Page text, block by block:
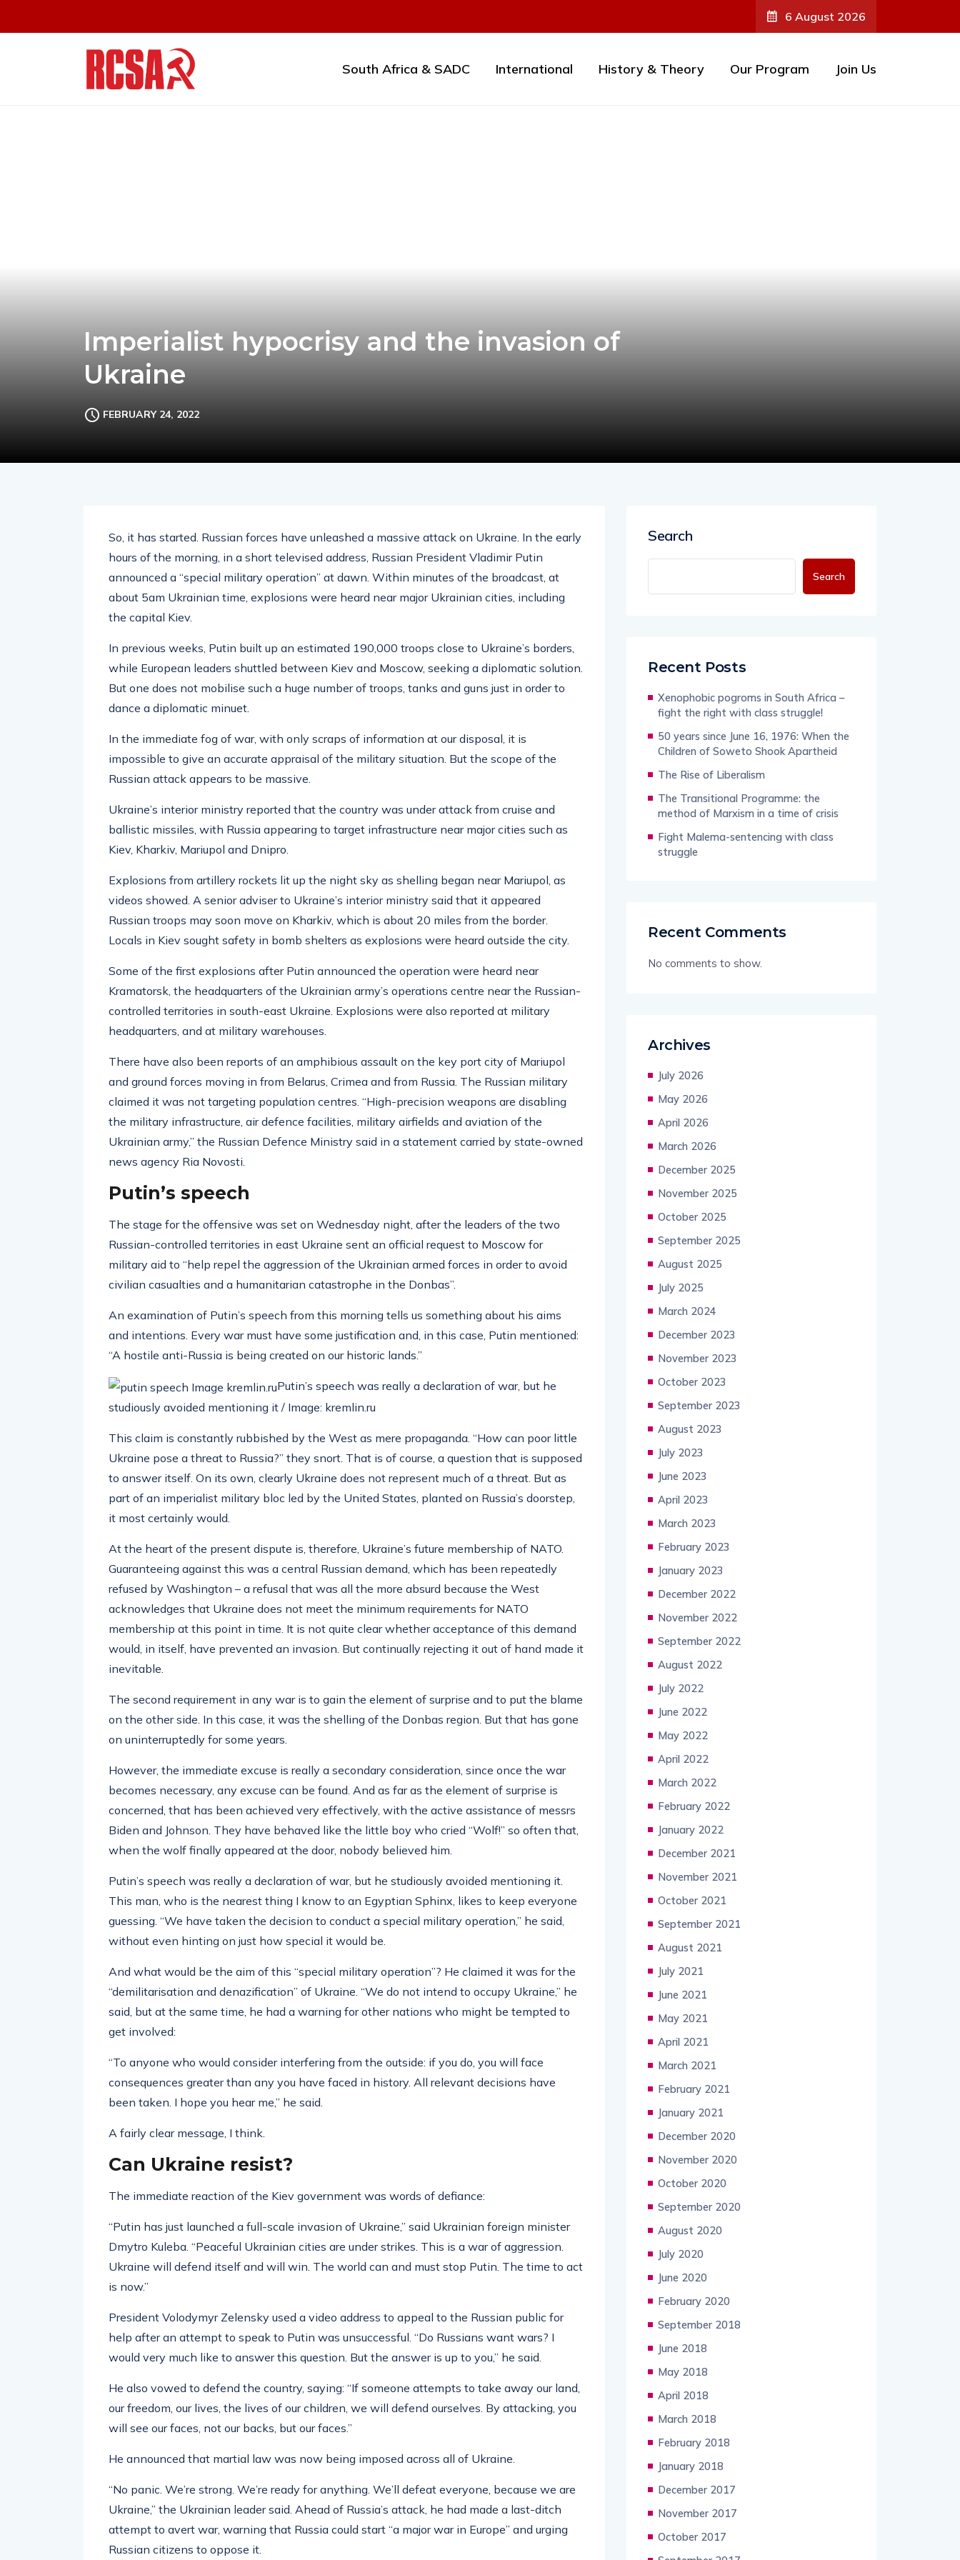
6 August 2026
South Africa & SADC International History & Theory Our Program Join Us
Imperialist hypocrisy and the invasion of
Ukraine
FEBRUARY 24, 2022
So, it has started. Russian forces have unleashed a massive attack on Ukraine. In the early
hours of the morning, in a short televised address, Russian President Vladimir Putin
announced a “special military operation” at dawn. Within minutes of the broadcast, at
about 5am Ukrainian time, explosions were heard near major Ukrainian cities, including
the capital Kiev.
In previous weeks, Putin built up an estimated 190,000 troops close to Ukraine’s borders,
while European leaders shuttled between Kiev and Moscow, seeking a diplomatic solution.
But one does not mobilise such a huge number of troops, tanks and guns just in order to
dance a diplomatic minuet.
In the immediate fog of war, with only scraps of information at our disposal, it is
impossible to give an accurate appraisal of the military situation. But the scope of the
Russian attack appears to be massive.
Ukraine’s interior ministry reported that the country was under attack from cruise and
ballistic missiles, with Russia appearing to target infrastructure near major cities such as
Kiev, Kharkiv, Mariupol and Dnipro.
Explosions from artillery rockets lit up the night sky as shelling began near Mariupol, as
videos showed. A senior adviser to Ukraine’s interior ministry said that it appeared
Russian troops may soon move on Kharkiv, which is about 20 miles from the border.
Locals in Kiev sought safety in bomb shelters as explosions were heard outside the city.
Some of the first explosions after Putin announced the operation were heard near
Kramatorsk, the headquarters of the Ukrainian army’s operations centre near the Russian-
controlled territories in south-east Ukraine. Explosions were also reported at military
headquarters, and at military warehouses.
There have also been reports of an amphibious assault on the key port city of Mariupol
and ground forces moving in from Belarus, Crimea and from Russia. The Russian military
claimed it was not targeting population centres. “High-precision weapons are disabling
the military infrastructure, air defence facilities, military airfields and aviation of the
Ukrainian army,” the Russian Defence Ministry said in a statement carried by state-owned
news agency Ria Novosti.
Putin’s speech
The stage for the offensive was set on Wednesday night, after the leaders of the two
Russian-controlled territories in east Ukraine sent an official request to Moscow for
military aid to “help repel the aggression of the Ukrainian armed forces in order to avoid
civilian casualties and a humanitarian catastrophe in the Donbas”.
An examination of Putin’s speech from this morning tells us something about his aims
and intentions. Every war must have some justification and, in this case, Putin mentioned:
“A hostile anti-Russia is being created on our historic lands.”
Putin’s speech was really a declaration of war, but he
studiously avoided mentioning it / Image: kremlin.ru
This claim is constantly rubbished by the West as mere propaganda. “How can poor little
Ukraine pose a threat to Russia?” they snort. That is of course, a question that is supposed
to answer itself. On its own, clearly Ukraine does not represent much of a threat. But as
part of an imperialist military bloc led by the United States, planted on Russia’s doorstep,
it most certainly would.
At the heart of the present dispute is, therefore, Ukraine’s future membership of NATO.
Guaranteeing against this was a central Russian demand, which has been repeatedly
refused by Washington – a refusal that was all the more absurd because the West
acknowledges that Ukraine does not meet the minimum requirements for NATO
membership at this point in time. It is not quite clear whether acceptance of this demand
would, in itself, have prevented an invasion. But continually rejecting it out of hand made it
inevitable.
The second requirement in any war is to gain the element of surprise and to put the blame
on the other side. In this case, it was the shelling of the Donbas region. But that has gone
on uninterruptedly for some years.
However, the immediate excuse is really a secondary consideration, since once the war
becomes necessary, any excuse can be found. And as far as the element of surprise is
concerned, that has been achieved very effectively, with the active assistance of messrs
Biden and Johnson. They have behaved like the little boy who cried “Wolf!” so often that,
when the wolf finally appeared at the door, nobody believed him.
Putin’s speech was really a declaration of war, but he studiously avoided mentioning it.
This man, who is the nearest thing I know to an Egyptian Sphinx, likes to keep everyone
guessing. “We have taken the decision to conduct a special military operation,” he said,
without even hinting on just how special it would be.
And what would be the aim of this “special military operation”? He claimed it was for the
“demilitarisation and denazification” of Ukraine. “We do not intend to occupy Ukraine,” he
said, but at the same time, he had a warning for other nations who might be tempted to
get involved:
“To anyone who would consider interfering from the outside: if you do, you will face
consequences greater than any you have faced in history. All relevant decisions have
been taken. I hope you hear me,” he said.
A fairly clear message, I think.
Can Ukraine resist?
The immediate reaction of the Kiev government was words of defiance:
“Putin has just launched a full-scale invasion of Ukraine,” said Ukrainian foreign minister
Dmytro Kuleba. “Peaceful Ukrainian cities are under strikes. This is a war of aggression.
Ukraine will defend itself and will win. The world can and must stop Putin. The time to act
is now.”
President Volodymyr Zelensky used a video address to appeal to the Russian public for
help after an attempt to speak to Putin was unsuccessful. “Do Russians want wars? I
would very much like to answer this question. But the answer is up to you,” he said.
He also vowed to defend the country, saying: “If someone attempts to take away our land,
our freedom, our lives, the lives of our children, we will defend ourselves. By attacking, you
will see our faces, not our backs, but our faces.”
He announced that martial law was now being imposed across all of Ukraine.
“No panic. We’re strong. We’re ready for anything. We’ll defeat everyone, because we are
Ukraine,” the Ukrainian leader said. Ahead of Russia’s attack, he had made a last-ditch
attempt to avert war, warning that Russia could start “a major war in Europe” and urging
Russian citizens to oppose it.
Search
Search
Recent Posts
Xenophobic pogroms in South Africa –
fight the right with class struggle!
50 years since June 16, 1976: When the
Children of Soweto Shook Apartheid
The Rise of Liberalism
The Transitional Programme: the
method of Marxism in a time of crisis
Fight Malema-sentencing with class
struggle
Recent Comments
No comments to show.
Archives
July 2026
May 2026
April 2026
March 2026
December 2025
November 2025
October 2025
September 2025
August 2025
July 2025
March 2024
December 2023
November 2023
October 2023
September 2023
August 2023
July 2023
June 2023
April 2023
March 2023
February 2023
January 2023
December 2022
November 2022
September 2022
August 2022
July 2022
June 2022
May 2022
April 2022
March 2022
February 2022
January 2022
December 2021
November 2021
October 2021
September 2021
August 2021
July 2021
June 2021
May 2021
April 2021
March 2021
February 2021
January 2021
December 2020
November 2020
October 2020
September 2020
August 2020
July 2020
June 2020
February 2020
September 2018
June 2018
May 2018
April 2018
March 2018
February 2018
January 2018
December 2017
November 2017
October 2017